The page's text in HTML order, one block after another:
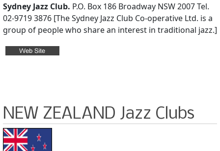
Sydney Jazz Club. P.O. Box 186 Broadway NSW 2007 Tel.
02-9719 3876 [The Sydney Jazz Club Co-operative Ltd. is a
group of people who share an interest in traditional jazz.]
NEW ZEALAND Jazz Clubs